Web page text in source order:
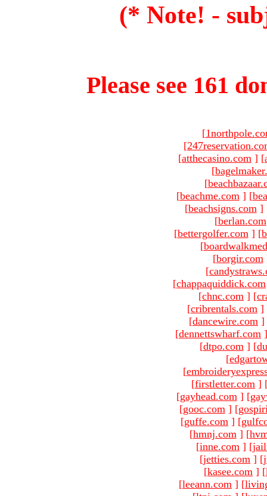
(* Note! -
Please see 161
[
[
[atthecasino.com ] [
[
[
[beachme.com ] [
[beachsigns.com ]
[berlan.com
[bettergolfer.com ] [
[
[borgir.com
[
[chappaquiddick.com
[chnc.com ] [
[cribrentals.com ]
[dancewire.com ]
[dennettswharf.com ]
[dtpo.com ] [
[
[
[firstletter.com ]
[gayhead.com ] [
[gooc.com ] [
[guffe.com ] [
[hmnj.com ] [
[inne.com ] [
[jetties.com ] [
[kasee.com ] [
[leeann.com ] [